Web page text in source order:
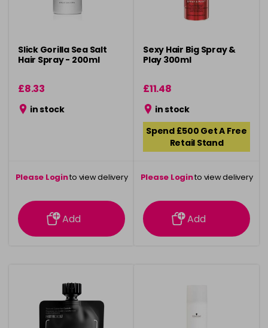
Slick Gorilla Sea Salt
Hair Spray - 200ml
£8.33
in stock
Please Loginto view delivery
information
Add
Sexy Hair Big Spray &
Play 300ml
£11.48
in stock
Spend £500 Get A Free
Retail Stand
Please Loginto view delivery
information
Add